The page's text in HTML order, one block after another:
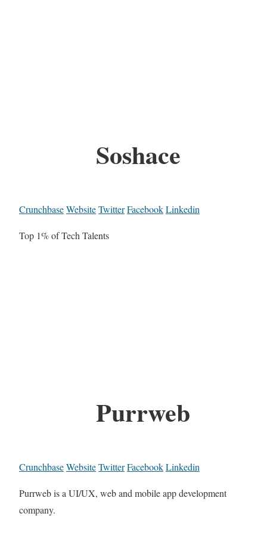
Soshace
CrunchbaseWebsiteTwitterFacebookLinkedin
Top 1% of Tech Talents
Purrweb
CrunchbaseWebsiteTwitterFacebookLinkedin
Purrweb is a UI/UX, web and mobile app development
company.